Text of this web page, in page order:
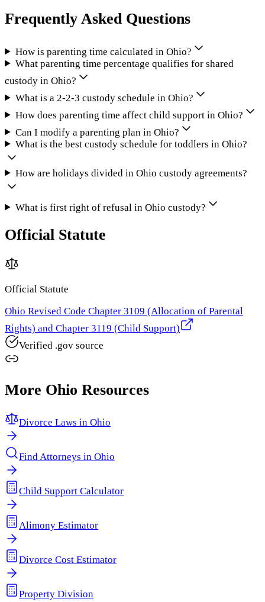
Frequently Asked Questions
How is parenting time calculated in Ohio?
What parenting time percentage qualifies for shared
custody in Ohio?
What is a 2-2-3 custody schedule in Ohio?
How does parenting time affect child support in Ohio?
Can I modify a parenting plan in Ohio?
What is the best custody schedule for toddlers in Ohio?
How are holidays divided in Ohio custody agreements?
What is first right of refusal in Ohio custody?
Official Statute
Official Statute
Ohio Revised Code Chapter 3109 (Allocation of Parental
Rights) and Chapter 3119 (Child Support)
Verified .gov source
More Ohio Resources
Divorce Laws in Ohio
Find Attorneys in Ohio
Child Support Calculator
Alimony Estimator
Divorce Cost Estimator
Property Division